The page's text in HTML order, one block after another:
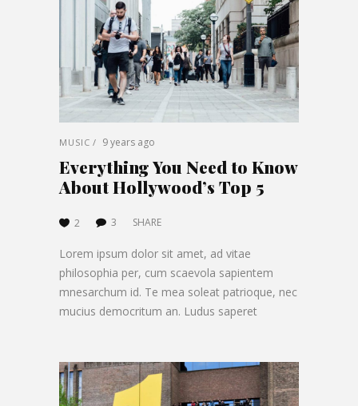
MUSIC 9 years ago
Everything You Need to Know
About Hollywood’s Top 5
2 3 SHARE
Lorem ipsum dolor sit amet, ad vitae
philosophia per, cum scaevola sapientem
mnesarchum id. Te mea soleat patrioque, nec
mucius democritum an. Ludus saperet